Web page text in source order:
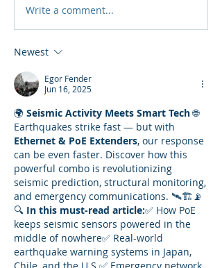
Write a comment...
Newest
Egor Fender
Jun 16, 2025
🌍 Seismic Activity Meets Smart Tech 🌐
Ethernet & PoE Extenders, our response
can be even faster. Discover how this
powerful combo is revolutionizing
seismic prediction, structural monitoring,
and emergency communications. 🛰️🏗️📡
🔍 In this must-read article:✅ How PoE
keeps seismic sensors powered in the
middle of nowhere✅ Real-world
earthquake warning systems in Japan,